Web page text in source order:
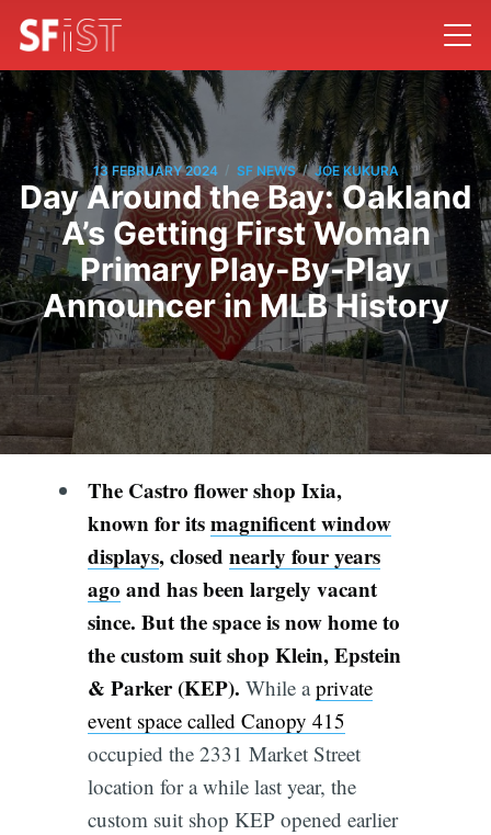
13 FEBRUARY 2024 / SF NEWS / JOE KUKURA
Day Around the Bay: Oakland
A’s Getting First Woman
Primary Play-By-Play
Announcer in MLB History
The Castro flower shop Ixia,
known for itsmagnificent window
displays, closed nearly four years
ago and has been largely vacant
since. But the space is now home to
the custom suit shop Klein, Epstein
& Parker (KEP). While aprivate
event space called Canopy 415
occupied the 2331 Market Street
location for a while last year, the
custom suit shop KEP opened earlier